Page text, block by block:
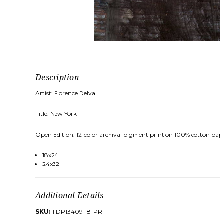
Description
Artist: Florence Delva
Title: New York
Open Edition: 12-color archival pigment print on 100% cotton
18x24
24x32
Additional Details
SKU: FDP13409-18-PR